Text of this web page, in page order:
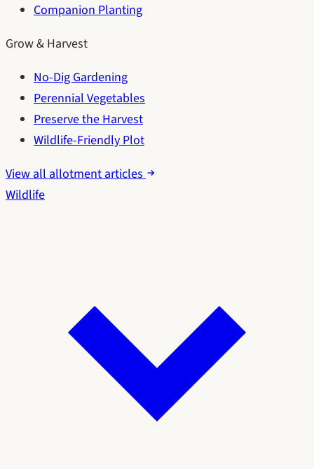
Companion Planting
Grow & Harvest
No-Dig Gardening
Perennial Vegetables
Preserve the Harvest
Wildlife-Friendly Plot
View all allotment articles
Wildlife